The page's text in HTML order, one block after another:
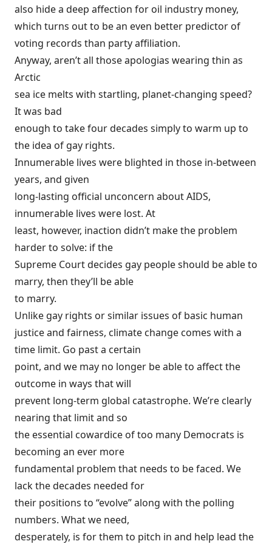
also hide a deep affection for oil industry money,
which turns out to be an even better predictor of
voting records than party affiliation.
Anyway, aren’t all those apologias wearing thin as
Arctic
sea ice melts with startling, planet-changing speed?
It was bad
enough to take four decades simply to warm up to
the idea of gay rights.
Innumerable lives were blighted in those in-between
years, and given
long-lasting official unconcern about AIDS,
innumerable lives were lost. At
least, however, inaction didn’t make the problem
harder to solve: if the
Supreme Court decides gay people should be able to
marry, then they’ll be able
to marry.
Unlike gay rights or similar issues of basic human
justice and fairness, climate change comes with a
time limit. Go past a certain
point, and we may no longer be able to affect the
outcome in ways that will
prevent long-term global catastrophe. We’re clearly
nearing that limit and so
the essential cowardice of too many Democrats is
becoming an ever more
fundamental problem that needs to be faced. We
lack the decades needed for
their positions to “evolve” along with the polling
numbers. What we need,
desperately, is for them to pitch in and help lead the